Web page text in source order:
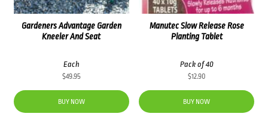
Gardeners Advantage Garden
Kneeler And Seat
Each
$49.95
BUY NOW
Manutec Slow Release Rose
Planting Tablet
Pack of 40
$12.90
BUY NOW